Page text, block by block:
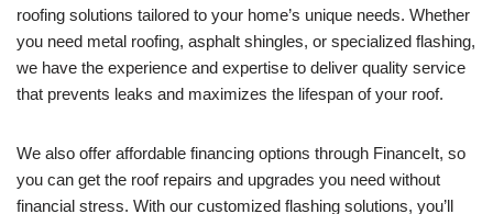
roofing solutions tailored to your home’s unique needs. Whether
you need metal roofing, asphalt shingles, or specialized flashing,
we have the experience and expertise to deliver quality service
that prevents leaks and maximizes the lifespan of your roof.
We also offer affordable financing options through FinanceIt, so
you can get the roof repairs and upgrades you need without
financial stress. With our customized flashing solutions, you’ll